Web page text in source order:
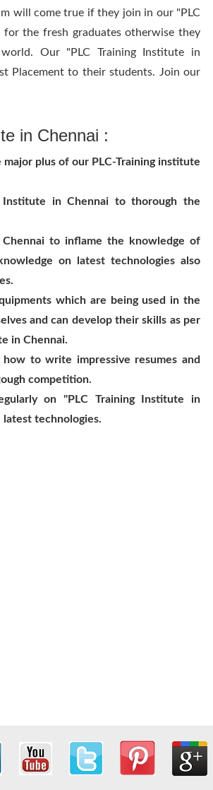
will come true if they join in our "PLC
for the fresh graduates otherwise they
Our "PLC Training Institute in
Placement to their students. Join our
in Chennai :
plus of our PLC-Training institute
Institute in Chennai to thorough the
to inflame the knowledge of
on latest technologies also
which are being used in the
and can develop their skills as per
in Chennai.
to write impressive resumes and
competition.
on "PLC Training Institute in
technologies.